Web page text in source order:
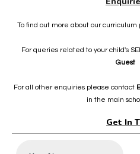
To find out more about our
For queries related to your child's
Guest
For all other enquiries please contact
in the main
Get In